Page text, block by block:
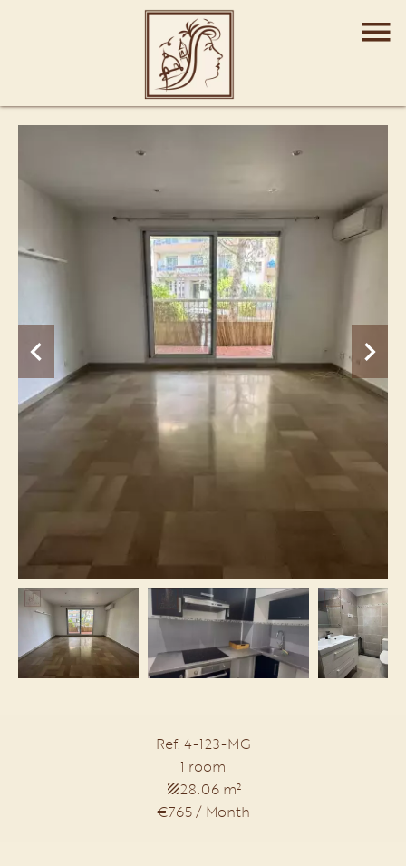
Ref. 4-123-MG
1 room
28.06 m²
€765 / Month